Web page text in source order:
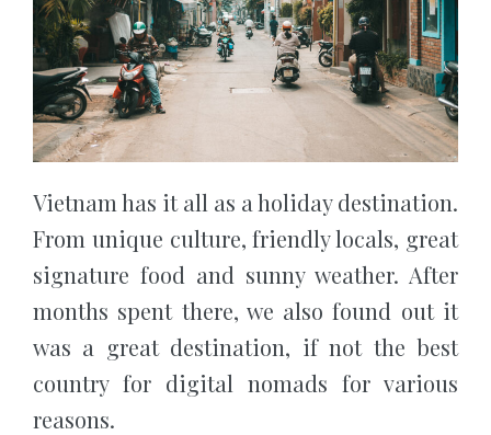
Vietnam has it all as a holiday destination.
From unique culture, friendly locals, great
signature food and sunny weather. After
months spent there, we also found out it
was a great destination, if not the best
country for digital nomads for various
reasons.